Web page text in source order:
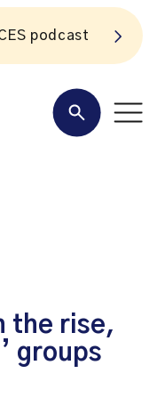
podcast
the rise,
groups